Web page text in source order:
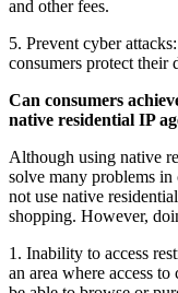
and other fees.
5. Prevent cyber
consumers protect their
Can consumers
native residential IP
Although using native
solve many problems
not use native
shopping. However,
1. Inability to access
an area where access